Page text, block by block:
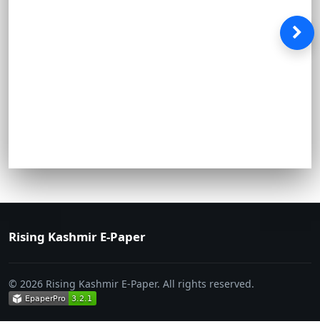
Rising Kashmir E-Paper
© 2026 Rising Kashmir E-Paper. All rights reserved.